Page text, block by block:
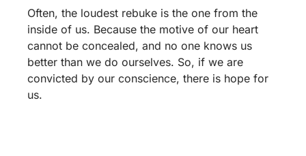
Often, the loudest rebuke is the one from the
inside of us. Because the motive of our heart
cannot be concealed, and no one knows us
better than we do ourselves. So, if we are
convicted by our conscience, there is hope for
us.